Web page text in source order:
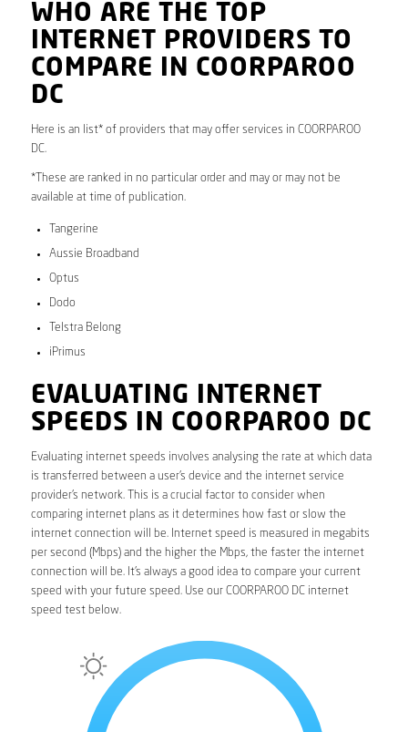
WHO ARE THE TOP
INTERNET PROVIDERS TO
COMPARE IN COORPAROO
DC
Here is an list* of providers that may offer services in COORPAROO
DC.
*These are ranked in no particular order and may or may not be
available at time of publication.
Tangerine
Aussie Broadband
Optus
Dodo
Telstra Belong
iPrimus
EVALUATING INTERNET
SPEEDS IN COORPAROO DC
Evaluating internet speeds involves analysing the rate at which data
is transferred between a user’s device and the internet service
provider’s network. This is a crucial factor to consider when
comparing internet plans as it determines how fast or slow the
internet connection will be. Internet speed is measured in megabits
per second (Mbps) and the higher the Mbps, the faster the internet
connection will be. It’s always a good idea to compare your current
speed with your future speed. Use our COORPAROO DC internet
speed test below.